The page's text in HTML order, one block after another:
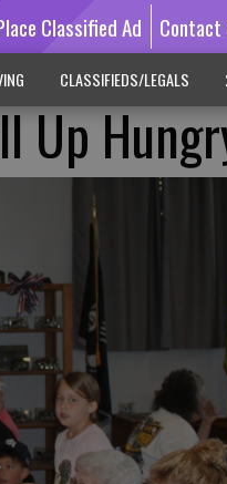
Classified Ad Contact
CLASSIFIEDS/LEGALS
Up